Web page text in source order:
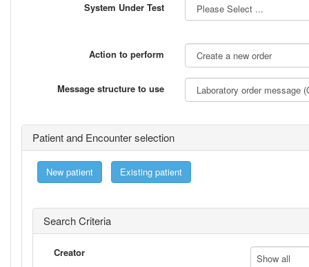
System Under Test
Action to perform
Message structure to use
Patient and Encounter selection
New patient Existing patient
Search Criteria
Creator
Show all